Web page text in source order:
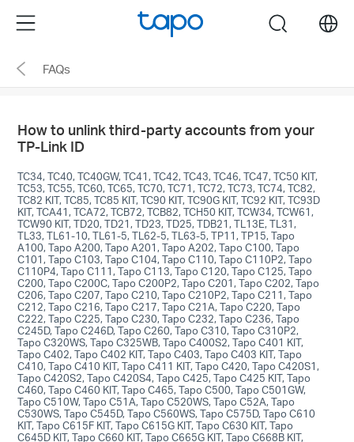
the
navigation
Menu search
FAQs
How to unlink third-party accounts from your
TP-Link ID
TC34, TC40, TC40GW, TC41, TC42, TC43, TC46, TC47, TC50 KIT,
TC53, TC55, TC60, TC65, TC70, TC71, TC72, TC73, TC74, TC82,
TC82 KIT, TC85, TC85 KIT, TC90 KIT, TC90G KIT, TC92 KIT, TC93D
KIT, TCA41, TCA72, TCB72, TCB82, TCH50 KIT, TCW34, TCW61,
TCW90 KIT, TD20, TD21, TD23, TD25, TDB21, TL13E, TL31,
TL33, TL61-10, TL61-5, TL62-5, TL63-5, TP11, TP15, Tapo
A100, Tapo A200, Tapo A201, Tapo A202, Tapo C100, Tapo
C101, Tapo C103, Tapo C104, Tapo C110, Tapo C110P2, Tapo
C110P4, Tapo C111, Tapo C113, Tapo C120, Tapo C125, Tapo
C200, Tapo C200C, Tapo C200P2, Tapo C201, Tapo C202, Tapo
C206, Tapo C207, Tapo C210, Tapo C210P2, Tapo C211, Tapo
C212, Tapo C216, Tapo C217, Tapo C21A, Tapo C220, Tapo
C222, Tapo C225, Tapo C230, Tapo C232, Tapo C236, Tapo
C245D, Tapo C246D, Tapo C260, Tapo C310, Tapo C310P2,
Tapo C320WS, Tapo C325WB, Tapo C400S2, Tapo C401 KIT,
Tapo C402, Tapo C402 KIT, Tapo C403, Tapo C403 KIT, Tapo
C410, Tapo C410 KIT, Tapo C411 KIT, Tapo C420, Tapo C420S1,
Tapo C420S2, Tapo C420S4, Tapo C425, Tapo C425 KIT, Tapo
C460, Tapo C460 KIT, Tapo C465, Tapo C500, Tapo C501GW,
Tapo C510W, Tapo C51A, Tapo C520WS, Tapo C52A, Tapo
C530WS, Tapo C545D, Tapo C560WS, Tapo C575D, Tapo C610
KIT, Tapo C615F KIT, Tapo C615G KIT, Tapo C630 KIT, Tapo
C645D KIT, Tapo C660 KIT, Tapo C665G KIT, Tapo C668B KIT,